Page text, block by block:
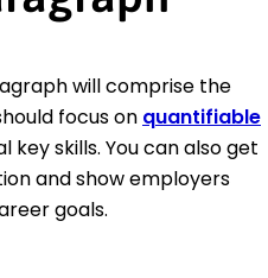
will comprise the
focus on quantifiable
key skills. You can also get
and show employers
goals.